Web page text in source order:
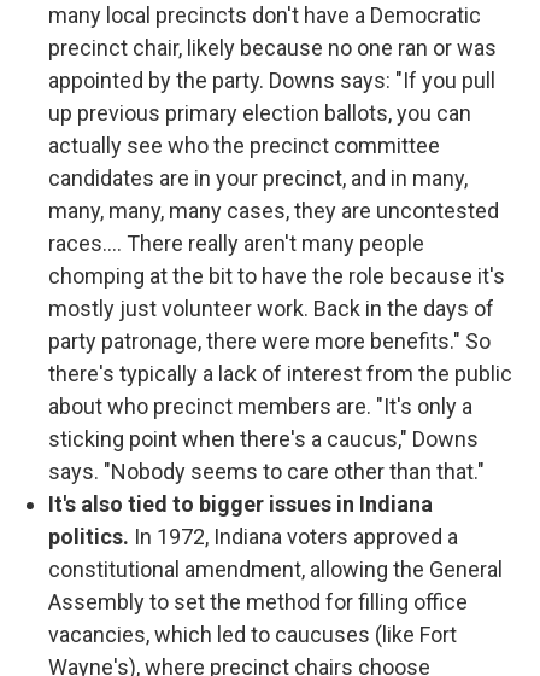
many local precincts don't have a Democratic
precinct chair, likely because no one ran or was
appointed by the party. Downs says: "If you pull
up previous primary election ballots, you can
actually see who the precinct committee
candidates are in your precinct, and in many,
many, many, many cases, they are uncontested
races.... There really aren't many people
chomping at the bit to have the role because it's
mostly just volunteer work. Back in the days of
party patronage, there were more benefits." So
there's typically a lack of interest from the public
about who precinct members are. "It's only a
sticking point when there's a caucus," Downs
says. "Nobody seems to care other than that."
It's also tied to bigger issues in Indiana
politics. In 1972, Indiana voters approved a
constitutional amendment, allowing the General
Assembly to set the method for filling office
vacancies, which led to caucuses (like Fort
Wayne's), where precinct chairs choose